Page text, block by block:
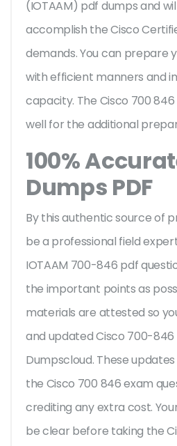
(IOTAAM) pdf dumps and
accomplish the Cisco
demands. You can prepare
with efficient manners and
capacity. The Cisco 700
well for the additional
100%
Dumps PDF
By this authentic source of
be a professional field
IOTAAM 700-846 pdf
the important points as
materials are attested so
and updated Cisco 700-
Dumpscloud. These
the Cisco 700 846 exam
crediting any extra cost.
be clear before taking the